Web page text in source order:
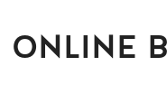
ONLINE